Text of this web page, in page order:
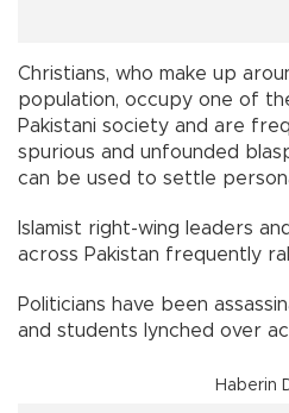
Christians, who make up
population, occupy one of
Pakistani society and are
spurious and unfounded
can be used to settle
Islamist right-wing leaders
across Pakistan frequently
Politicians have been
and students lynched over
Haberin